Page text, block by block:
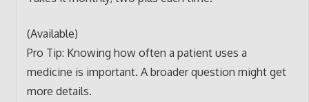
(Available)
Pro Tip: Knowing how often a patient uses a
medicine is important. A broader question might get
more details.